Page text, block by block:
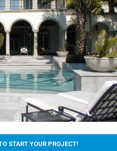
START YOUR PROJECT!